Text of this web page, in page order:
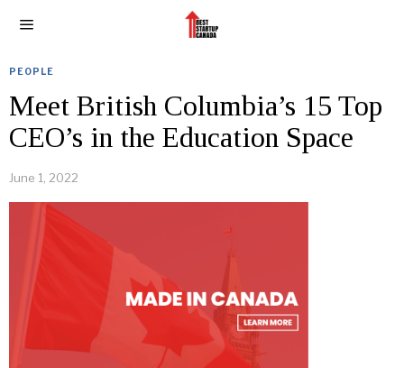
PEOPLE
Meet British Columbia’s 15 Top
CEO’s in the Education Space
June 1, 2022